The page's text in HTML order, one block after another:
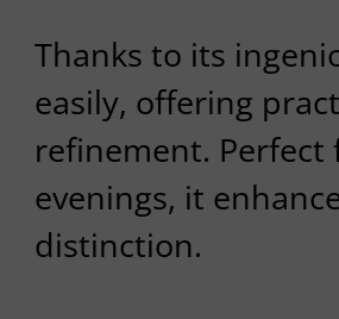
Thanks to its
easily, offering
refinement.
evenings, it
distinction.